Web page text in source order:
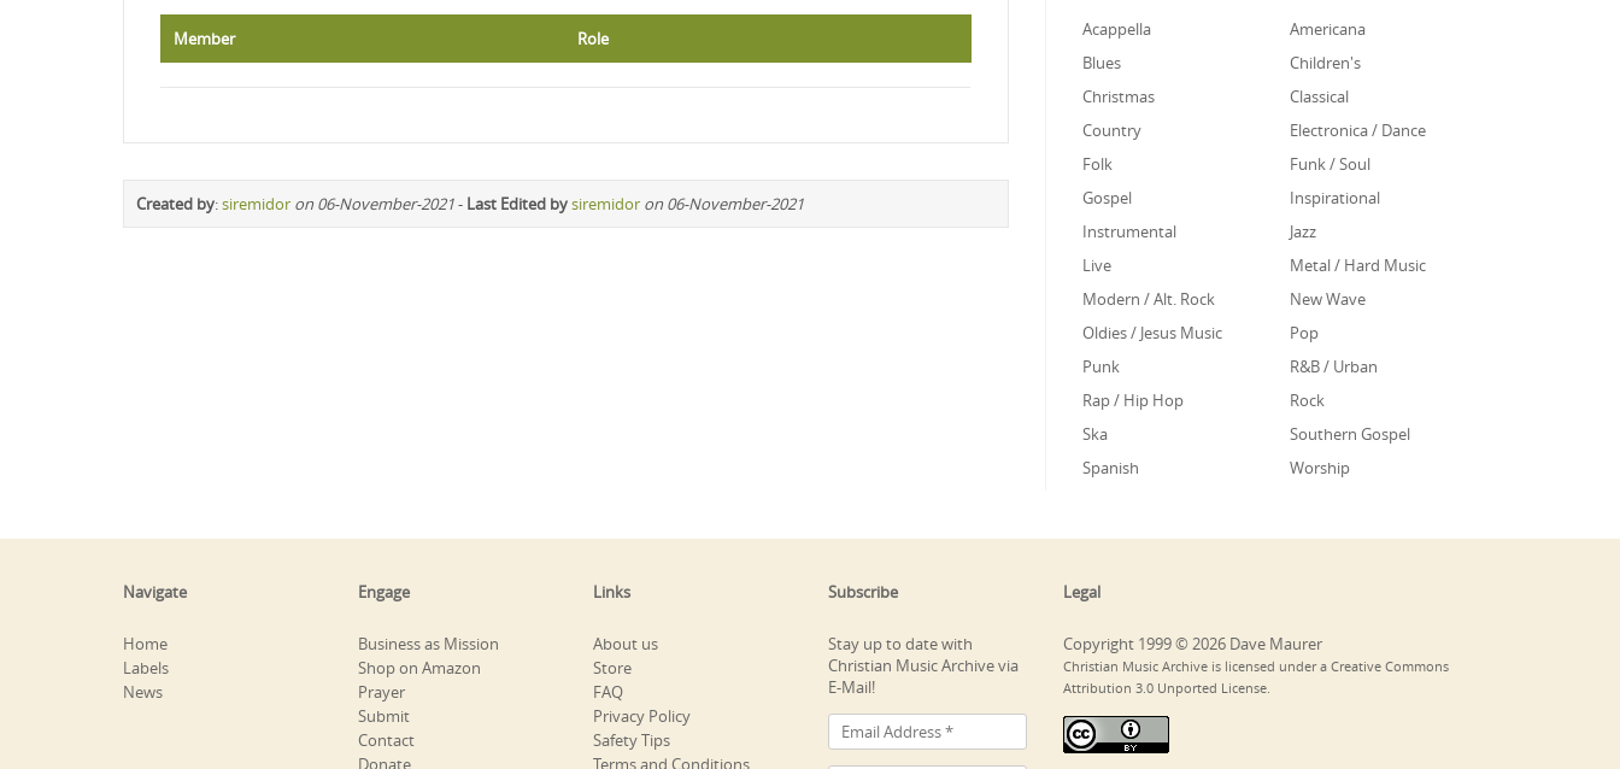
Member Role
Created by:siremidor on 06-November-2021- Last Edited bysiremidor on 06-November-2021
Acappella
Americana
Blues
Children's
Christmas
Classical
Country
Electronica / Dance
Folk
Funk / Soul
Gospel
Inspirational
Instrumental
Jazz
Live
Metal / Hard Music
Modern / Alt. Rock
New Wave
Oldies / Jesus Music
Pop
Punk
R&B / Urban
Rap / Hip Hop
Rock
Ska
Southern Gospel
Spanish
Worship
Navigate
Home
Labels
News
Engage
Business as Mission
Shop on Amazon
Prayer
Submit
Contact
Donate
Links
About us
Store
FAQ
Privacy Policy
Safety Tips
Terms and Conditions
Subscribe
Stay up to date with
Christian Music Archive via
E-Mail!
Legal
Copyright 1999 © 2026 Dave Maurer
Christian Music Archive is licensed under a Creative Commons
Attribution 3.0 Unported License.